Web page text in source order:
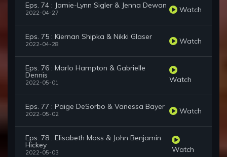
Eps. 74 : Jamie-Lynn Sigler & Jenna Dewan
2022-04-27 Watch
Eps. 75 : Kiernan Shipka & Nikki Glaser
2022-04-28 Watch
Eps. 76 : Marlo Hampton & Gabrielle
Dennis
2022-05-01 Watch
Eps. 77 : Paige DeSorbo & Vanessa Bayer
2022-05-02 Watch
Eps. 78 : Elisabeth Moss & John Benjamin
Hickey
2022-05-03 Watch